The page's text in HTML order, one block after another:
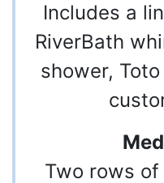
Includes a
RiverBath
shower,
Two rows